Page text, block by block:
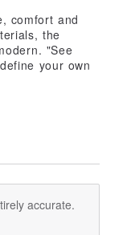
comfort and
the
"See
your own
accurate.